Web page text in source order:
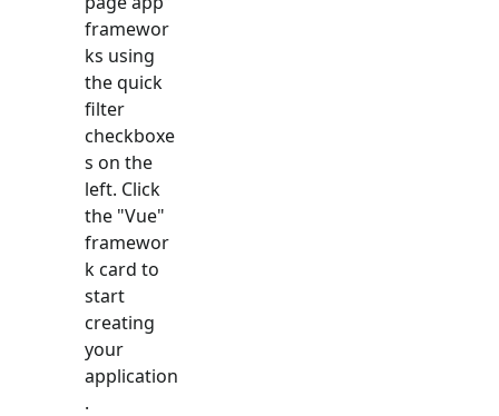
framewor
ks using
the quick
filter
checkboxe
s on the
left. Click
the "Vue"
framewor
k card to
start
creating
your
application
.